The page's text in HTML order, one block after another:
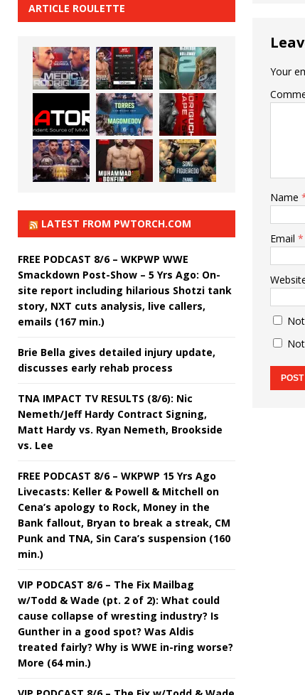
Your
Name
Email *
ARTICLE ROULETTE
LATEST FROM PWTORCH.COM
FREE PODCAST 8/6 – WKPWP WWE
Smackdown Post-Show – 5 Yrs Ago: On-
site report including hilarious Shotzi tank
story, NXT cuts analysis, live callers,
emails (167 min.)
Brie Bella gives detailed injury update,
discusses early rehab process
TNA IMPACT TV RESULTS (8/6): Nic
Nemeth/Jeff Hardy Contract Signing,
Matt Hardy vs. Ryan Nemeth, Brookside
vs. Lee
FREE PODCAST 8/6 – WKPWP 15 Yrs Ago
Livecasts: Keller & Powell & Mitchell on
Cena’s apology to Rock, Money in the
Bank fallout, Bryan to break a streak, CM
Punk and TNA, Sin Cara’s suspension (160
min.)
VIP PODCAST 8/6 – The Fix Mailbag
w/Todd & Wade (pt. 2 of 2): What could
cause collapse of wresting industry? Is
Gunther in a good spot? Was Aldis
treated fairly? Why is WWE in-ring worse?
More (64 min.)